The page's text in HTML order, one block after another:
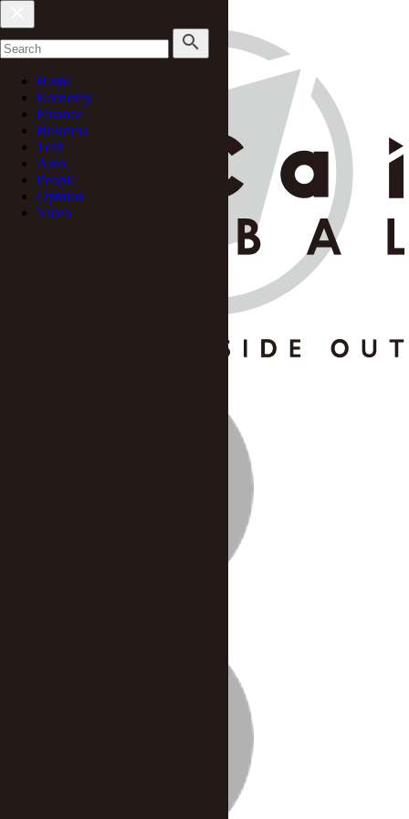
Home
Economy
Finance
Business
Tech
Auto
People
Opinion
Video